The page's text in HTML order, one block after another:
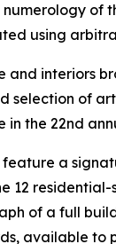
of
using
and interiors
selection of
in the 22nd
feature a
12
of a full
available to